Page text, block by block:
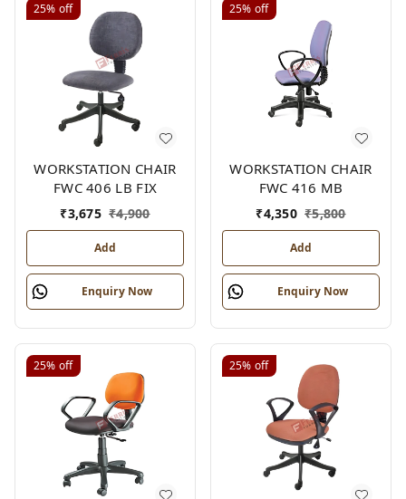
25% off
WORKSTATION CHAIR
FWC 406 LB FIX
₹3,675 ₹4,900
Add
Enquiry Now
25% off
WORKSTATION CHAIR
FWC 416 MB
₹4,350 ₹5,800
Add
Enquiry Now
25% off 25% off